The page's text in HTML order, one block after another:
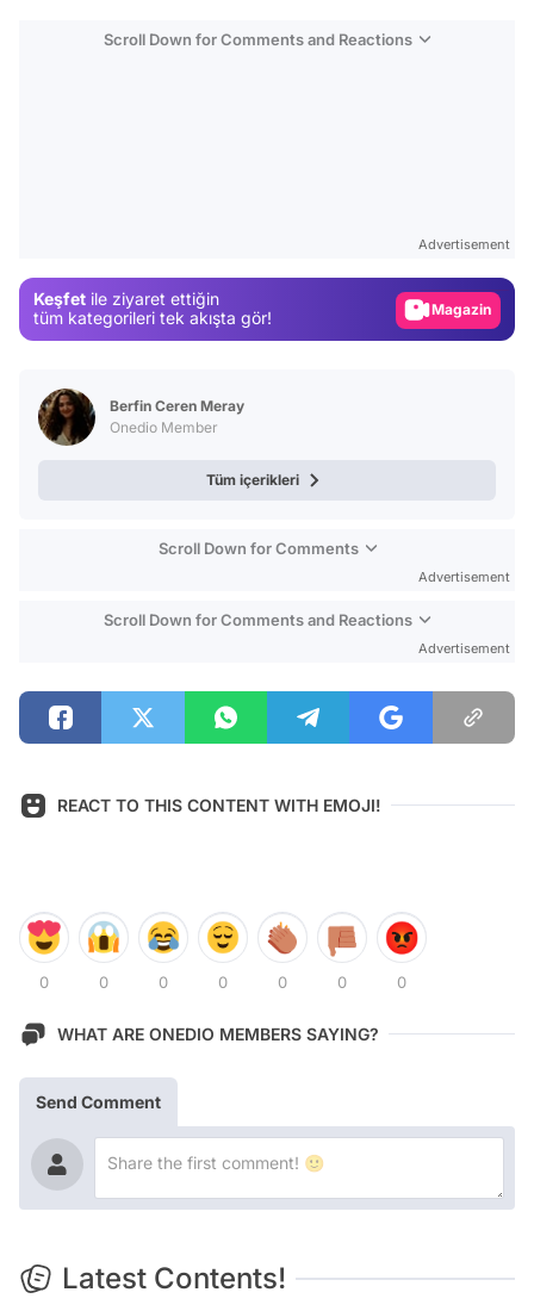
Scroll Down for Comments and Reactions
Advertisement
Keşfet ile ziyaret ettiğin
tüm kategorileri tek akışta gör!
Magazin
Berfin Ceren Meray
Onedio Member
Tüm içerikleri
Scroll Down for Comments
Advertisement
Scroll Down for Comments and Reactions
Advertisement
REACT TO THIS CONTENT WITH EMOJI!
0 0 0 0 0 0 0
WHAT ARE ONEDIO MEMBERS SAYING?
Send Comment
Latest Contents!